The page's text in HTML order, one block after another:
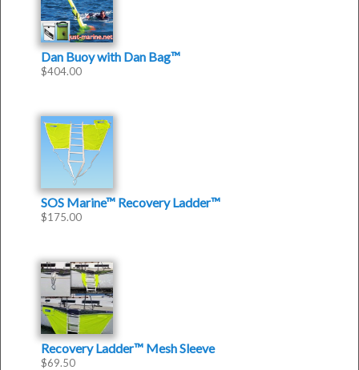
Dan Buoy with Dan Bag™
$404.00
SOS Marine™ Recovery Ladder™
$175.00
Recovery Ladder™ Mesh Sleeve
$69.50